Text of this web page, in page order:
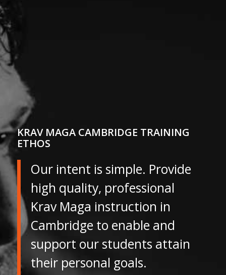
KRAV MAGA CAMBRIDGE TRAINING
ETHOS
Our intent is simple. Provide
high quality, professional
Krav Maga instruction in
Cambridge to enable and
support our students attain
their personal goals.